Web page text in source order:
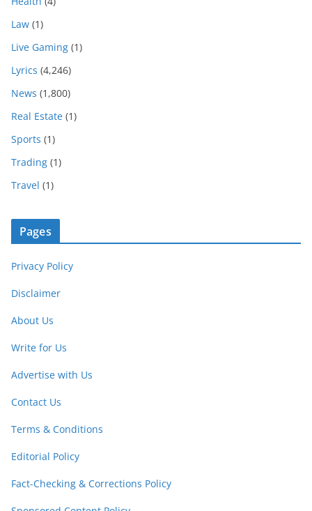
Law (1)
Live Gaming (1)
Lyrics (4,246)
News (1,800)
Real Estate (1)
Sports (1)
Trading (1)
Travel (1)
Pages
Privacy Policy
Disclaimer
About Us
Write for Us
Advertise with Us
Contact Us
Terms & Conditions
Editorial Policy
Fact-Checking & Corrections Policy